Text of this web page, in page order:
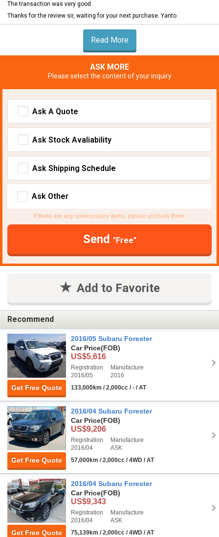
The transaction was very good
Thanks for the review sir, waiting for your next purchase. Yanto
Read More
ASK MORE
Please select the content of your inquiry
Ask A Quote
Ask Stock Avaliability
Ask Shipping Schedule
Ask Other
If there are any unnecessary items, please uncheck them.
Send "Free"
Add to Favorite
Recommend
Get Free Quote
2016/05 Subaru Forester
Car Price(FOB)
US$5,616
Registration
2016/05
Manufacture
2016
133,000km / 2,000cc / - / AT
Get Free Quote
2016/04 Subaru Forester
Car Price(FOB)
US$9,206
Registration
2016/04
Manufacture
ASK
57,000km / 2,000cc / 4WD / AT
Get Free Quote
2016/04 Subaru Forester
Car Price(FOB)
US$9,343
Registration
2016/04
Manufacture
ASK
75,139km / 2,000cc / 4WD / AT